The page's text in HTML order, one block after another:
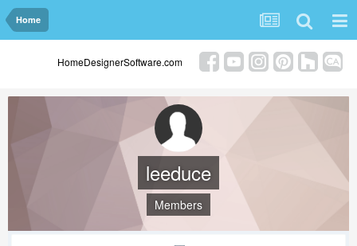
Home
HomeDesignerSoftware.com
leeduce
Members